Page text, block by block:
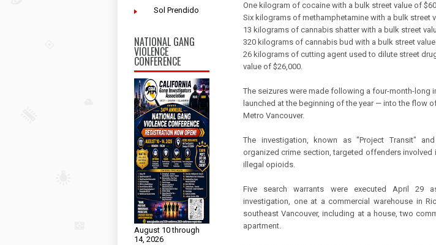
Sol Prendido
NATIONAL GANG
VIOLENCE
CONFERENCE
August 10 through
14, 2026
One kilogram of cocaine with a bulk street value of
Six kilograms of methamphetamine with a bulk street
13 kilograms of cannabis shatter with a bulk street
320 kilograms of cannabis bud with a bulk street
26 kilograms of cutting agent used to dilute street
value of $26,000.
The seizures were made following a four-month-long
launched at the beginning of the year — into the flow
Metro Vancouver.
The investigation, known as "Project Transit"
organized crime section, targeted offenders
illegal opioids.
Five search warrants were executed April 29
investigation, one at a commercial warehouse in
southeast Vancouver, including at a house, two
apartment.